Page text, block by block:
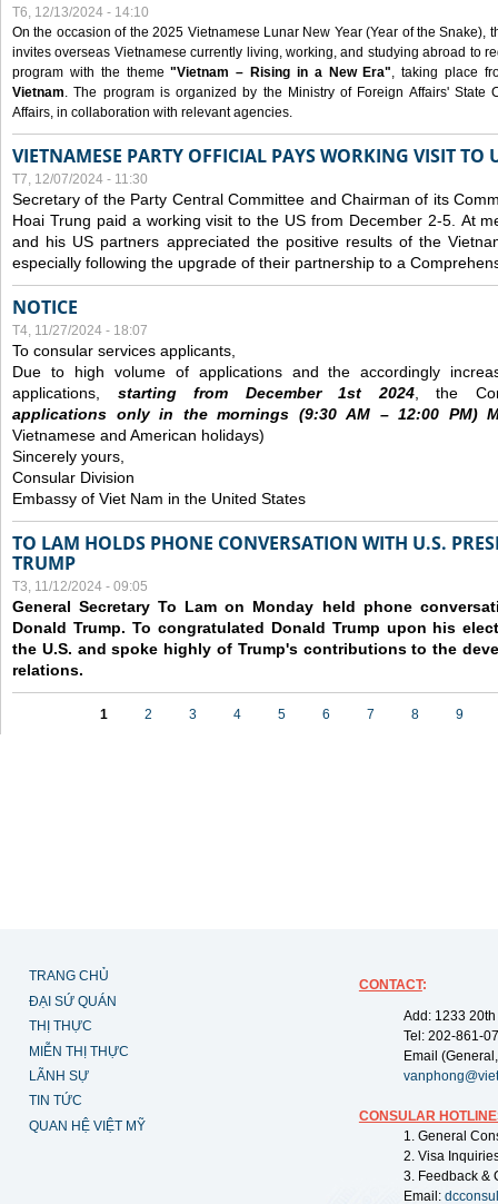
T6, 12/13/2024 - 14:10
On the occasion of the 2025 Vietnamese Lunar New Year (Year of the Snake),
invites overseas Vietnamese currently living, working, and studying abroad to
program with the theme"Vietnam – Rising in a New Era", taking place
Vietnam. The program is organized by the Ministry of Foreign Affairs' State
Affairs, in collaboration with relevant agencies.
VIETNAMESE PARTY OFFICIAL PAYS WORKING VISIT TO
T7, 12/07/2024 - 11:30
Secretary of the Party Central Committee and Chairman of its
Hoai Trung paid a working visit to the US from December 2-5. At
and his US partners appreciated the positive results of the
especially following the upgrade of their partnership to a
NOTICE
T4, 11/27/2024 - 18:07
To consular services applicants,
Due to high volume of applications and the accordingly
applications, starting from December1st 2024, the
applications only in the mornings (9:30AM – 12:00 PM)
Vietnamese and American holidays)
Sincerely yours,
Consular Division
Embassy of Viet Nam in the United States
TO LAM HOLDS PHONE CONVERSATION WITH U.S.
TRUMP
T3, 11/12/2024 - 09:05
General Secretary To Lam on Monday held phone
Donald Trump. To congratulated Donald Trump upon his
the U.S. and spoke highly of Trump's contributions to the
relations.
1 2 3 4 5 6 7 8 9
TRANG CHỦ
ĐẠI SỨ QUÁN
THỊ THỰC
MIỄN THỊ THỰC
LÃNH SỰ
TIN TỨC
QUAN HỆ VIỆT MỸ
CONTACT:
Add: 1233
Tel: 202-861-
Email
CONSULAR
1. General
2. Visa
3. Feedback &
Email: